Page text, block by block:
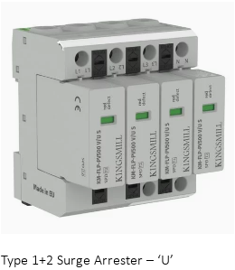
Type 1+2 Surge Arrester – ‘U’